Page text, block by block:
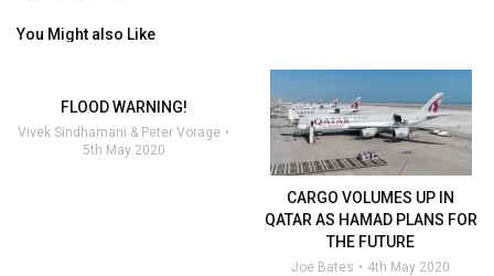
You Might also Like
FLOOD WARNING!
Vivek Sindhamani & Peter Vorage
5th May 2020
CARGO VOLUMES UP IN
QATAR AS HAMAD PLANS FOR
THE FUTURE
Joe Bates 4th May 2020